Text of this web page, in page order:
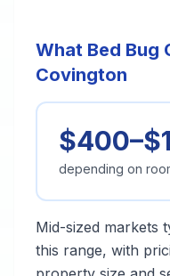
What Bed Bug
Covington
depending on
Mid-sized markets
this range, with